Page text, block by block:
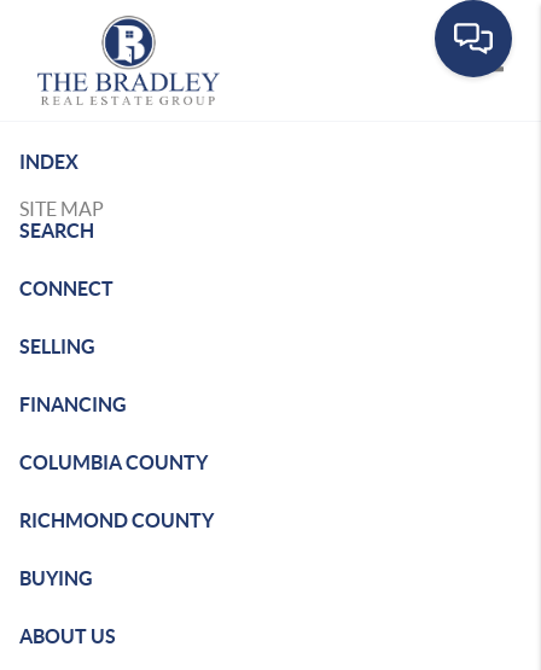
INDEX
SITE MAP
SEARCH
CONNECT
SELLING
FINANCING
COLUMBIA COUNTY
RICHMOND COUNTY
BUYING
ABOUT US